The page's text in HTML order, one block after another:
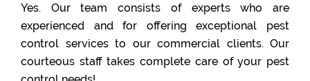
Yes. Our team consists of experts who are
experienced and for offering exceptional pest
control services to our commercial clients. Our
courteous staff takes complete care of your pest